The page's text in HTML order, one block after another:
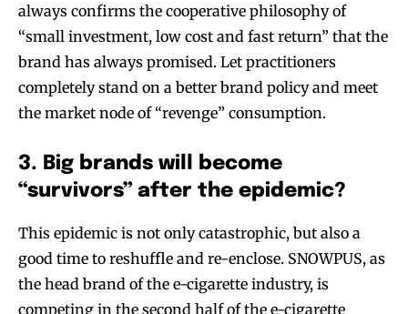
always confirms the cooperative philosophy of
“small investment, low cost and fast return” that the
brand has always promised. Let practitioners
completely stand on a better brand policy and meet
the market node of “revenge” consumption.
3. Big brands will become
“survivors” after the epidemic?
This epidemic is not only catastrophic, but also a
good time to reshuffle and re-enclose. SNOWPUS, as
the head brand of the e-cigarette industry, is
competing in the second half of the e-cigarette